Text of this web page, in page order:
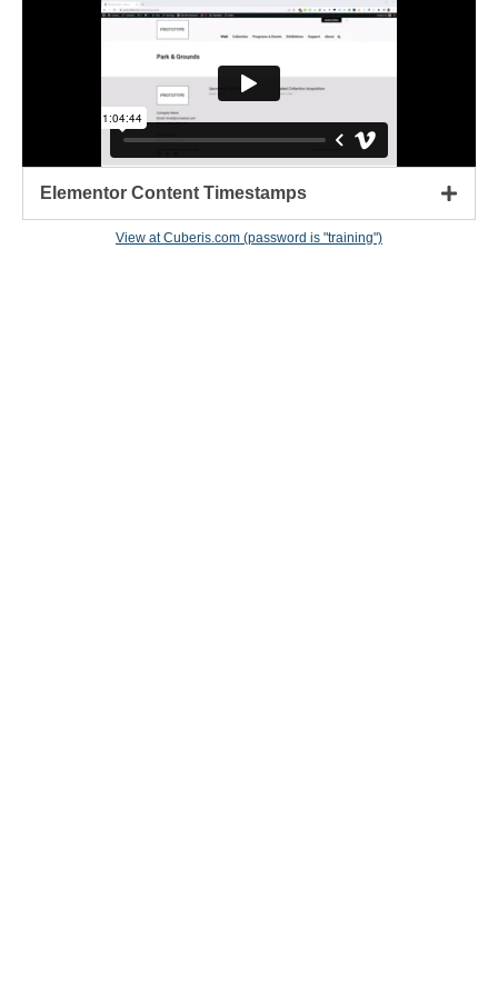
Elementor Content Timestamps
View at Cuberis.com (password is "training")